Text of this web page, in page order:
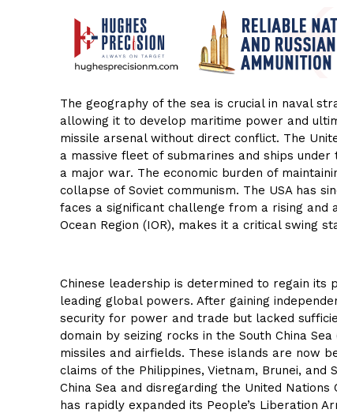
The geography of the sea is crucial in naval
allowing it to develop maritime power and
missile arsenal without direct conflict. The
a massive fleet of submarines and ships
a major war. The economic burden of
collapse of Soviet communism. The USA has
faces a significant challenge from a rising and
Ocean Region (IOR), makes it a critical swing
Chinese leadership is determined to regain its
leading global powers. After gaining
security for power and trade but lacked
domain by seizing rocks in the South China
missiles and airfields. These islands are now
claims of the Philippines, Vietnam, Brunei,
China Sea and disregarding the United
has rapidly expanded its People’s Liberation